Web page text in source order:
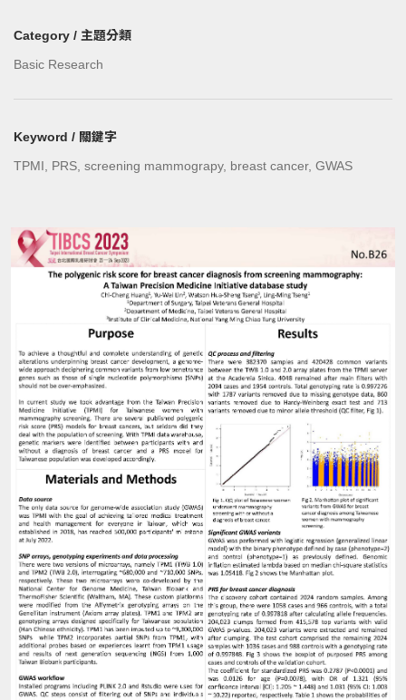
Category / 主題分類
Basic Research
Keyword / 關鍵字
TPMI, PRS, screening mammograpy, breast cancer, GWAS